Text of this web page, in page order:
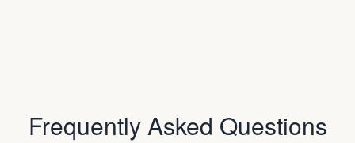
Frequently Asked Questions